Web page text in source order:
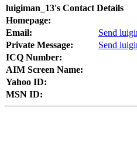
luigiman_13's Contact Details
Homepage:
Email:
Send
Private Message:
Send
ICQ Number:
AIM Screen Name:
Yahoo ID:
MSN ID: